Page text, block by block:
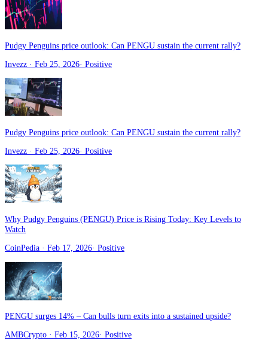
Pudgy Penguins price outlook: Can PENGU sustain the current rally?
Invezz · Feb 25, 2026· Positive
Pudgy Penguins price outlook: Can PENGU sustain the current rally?
Invezz · Feb 25, 2026· Positive
Why Pudgy Penguins (PENGU) Price is Rising Today: Key Levels to
Watch
CoinPedia · Feb 17, 2026· Positive
PENGU surges 14% – Can bulls turn exits into a sustained upside?
AMBCrypto · Feb 15, 2026· Positive